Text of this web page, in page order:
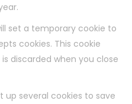
set a temporary cookie to
cookies. This cookie
discarded when you close
up several cookies to save